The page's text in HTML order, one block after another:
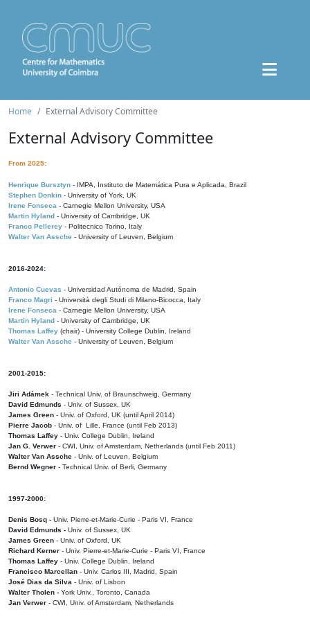
Home External Advisory Committee
External Advisory Committee
From 2025:
Henrique Bursztyn - IMPA, Instituto de Matemática Pura e Aplicada, Brazil
Stephen Donkin - University of York, UK
Irene Fonseca - Carnegie Mellon University, USA
Martin Hyland - University of Cambridge, UK
Franco Pellerey - Politecnico Torino, Italy
Walter Van Assche - University of Leuven, Belgium
2016-2024:
Antonio Cuevas - Universidad Autónoma de Madrid, Spain
Franco Magri - Università degli Studi di Milano-Bicocca, Italy
Irene Fonseca - Carnegie Mellon University, USA
Martin Hyland - University of Cambridge, UK
Thomas Laffey (chair) - University College Dublin, Ireland
Walter Van Assche - University of Leuven, Belgium
2001-2015:
Jiri Adámek - Technical Univ. of Braunschweig, Germany
David Edmunds - Univ. of Sussex, UK
James Green - Univ. of Oxford, UK (until April 2014)
Pierre Jacob - Univ. of Lille, France (until Feb 2013)
Thomas Laffey - Univ. College Dublin, Ireland
Jan G. Verwer - CWI, Univ. of Amsterdam, Netherlands (until Feb 2011)
Walter Van Assche - Univ. of Leuven, Belgium
Bernd Wegner - Technical Univ. of Berli, Germany
1997-2000:
Denis Bosq - Univ. Pierre-et-Marie-Curie - Paris VI, France
David Edmunds - Univ. of Sussex, UK
James Green - Univ. of Oxford, UK
Richard Kerner - Univ. Pierre-et-Marie-Curie - Paris VI, France
Thomas Laffey - Univ. College Dublin, Ireland
Francisco Marcellan - Univ. Carlos III, Madrid, Spain
José Dias da Silva - Univ. of Lisbon
Walter Tholen - York Univ., Toronto, Canada
Jan Verwer - CWI, Univ. of Amsterdam, Netherlands